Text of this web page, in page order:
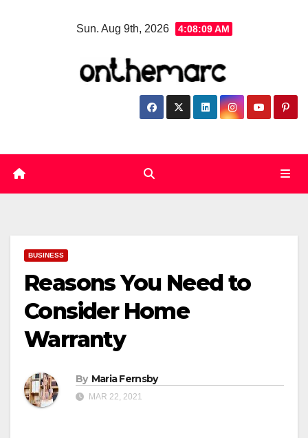
Sun. Aug 9th, 2026 4:08:10 AM
BUSINESS
Reasons You Need to
Consider Home
Warranty
By Maria Fernsby
MAR 22, 2021